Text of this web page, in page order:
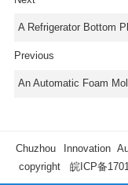
A Refrigerator Bottom
Previous
An Automatic Foam
Chuzhou Innovation
copyright 皖ICP备